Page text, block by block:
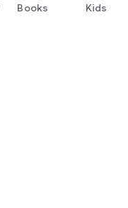
Books Kids